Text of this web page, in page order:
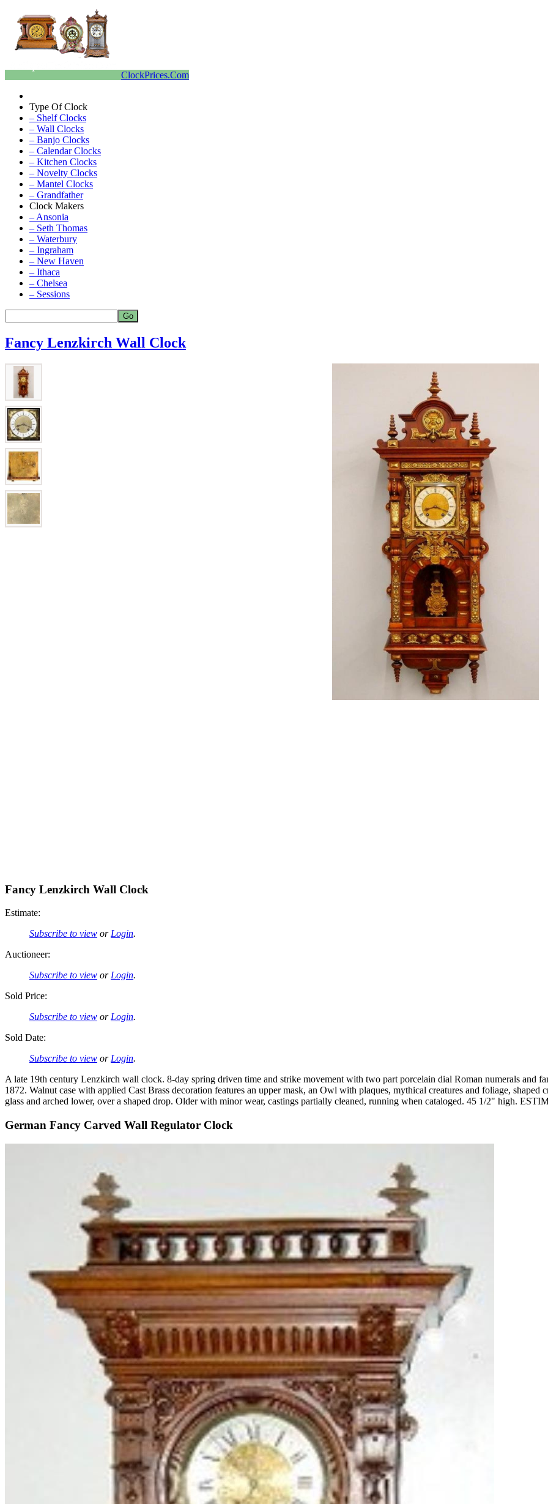
ClockPrices.Com
Type Of Clock
– Shelf Clocks
– Wall Clocks
– Banjo Clocks
– Calendar Clocks
– Kitchen Clocks
– Novelty Clocks
– Mantel Clocks
– Grandfather
Clock Makers
– Ansonia
– Seth Thomas
– Waterbury
– Ingraham
– New Haven
– Ithaca
– Chelsea
– Sessions
Fancy Lenzkirch Wall Clock
Fancy Lenzkirch Wall Clock
Estimate:
Subscribe to view or Login.
Auctioneer:
Subscribe to view or Login.
Sold Price:
Subscribe to view or Login.
Sold Date:
Subscribe to view or Login.
A late 19th century Lenzkirch wall clock. 8-day spring driven time and strike movement with two part porcelain dial Roman numerals and
1872. Walnut case with applied Cast Brass decoration features an upper mask, an Owl with plaques, mythical creatures and foliage,
glass and arched lower, over a shaped drop. Older with minor wear, castings partially cleaned, running when cataloged. 45 1/2" high.
German Fancy Carved Wall Regulator Clock